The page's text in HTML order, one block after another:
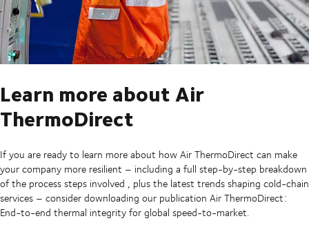
Learn more about Air
ThermoDirect
If you are ready to learn more about how Air ThermoDirect can make
your company more resilient – including a full step-by-step breakdown
of the process steps involved , plus the latest trends shaping cold-chain
services – consider downloading our publication Air ThermoDirect:
End-to-end thermal integrity for global speed-to-market.